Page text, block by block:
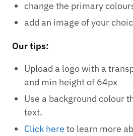
change the primary
add an image of your
Our tips:
Upload a logo with a
and min height of 64px
Use a background colour
text.
Click here to learn more